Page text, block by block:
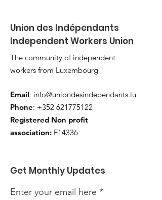
Union des Indépendants
Independent Workers Union
The community of independent
workers from Luxembourg
Email: info@uniondesindependants.lu
Phone: +352 621775122
Registered Non profit
association: F14336
Get Monthly Updates
Enter your email here